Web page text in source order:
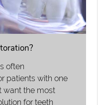
often
patients with one
want the most
for teeth